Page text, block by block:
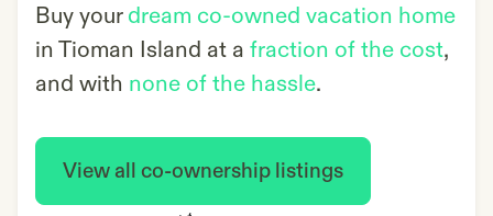
Buy yourdream co-owned vacation home
in Tioman Island at a fraction of the cost,
and with none of the hassle.
View all co-ownership listings